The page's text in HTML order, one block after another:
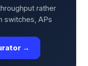
rather
switches, APs
→